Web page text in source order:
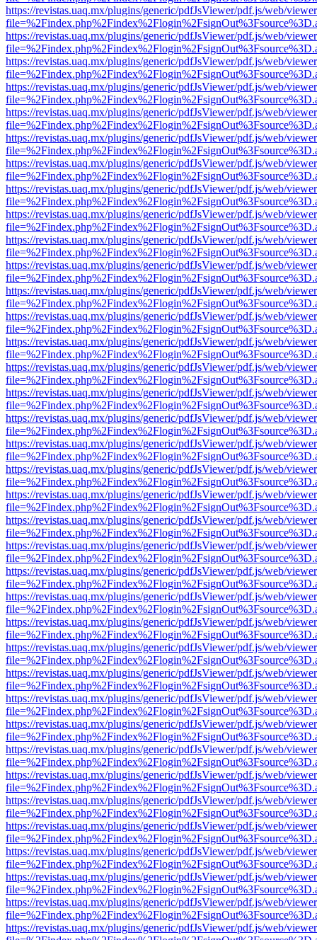
https://revistas.uaq.mx/plugins/generic/pdfJsViewer/pdf.js/web/
https://revistas.uaq.mx/plugins/generic/pdfJsViewer/pdf.js/web/
https://revistas.uaq.mx/plugins/generic/pdfJsViewer/pdf.js/web/
https://revistas.uaq.mx/plugins/generic/pdfJsViewer/pdf.js/web/
https://revistas.uaq.mx/plugins/generic/pdfJsViewer/pdf.js/web/
https://revistas.uaq.mx/plugins/generic/pdfJsViewer/pdf.js/web/
https://revistas.uaq.mx/plugins/generic/pdfJsViewer/pdf.js/web/
https://revistas.uaq.mx/plugins/generic/pdfJsViewer/pdf.js/web/
https://revistas.uaq.mx/plugins/generic/pdfJsViewer/pdf.js/web/
https://revistas.uaq.mx/plugins/generic/pdfJsViewer/pdf.js/web/
https://revistas.uaq.mx/plugins/generic/pdfJsViewer/pdf.js/web/
https://revistas.uaq.mx/plugins/generic/pdfJsViewer/pdf.js/web/
https://revistas.uaq.mx/plugins/generic/pdfJsViewer/pdf.js/web/
https://revistas.uaq.mx/plugins/generic/pdfJsViewer/pdf.js/web/
https://revistas.uaq.mx/plugins/generic/pdfJsViewer/pdf.js/web/
https://revistas.uaq.mx/plugins/generic/pdfJsViewer/pdf.js/web/
https://revistas.uaq.mx/plugins/generic/pdfJsViewer/pdf.js/web/
https://revistas.uaq.mx/plugins/generic/pdfJsViewer/pdf.js/web/
https://revistas.uaq.mx/plugins/generic/pdfJsViewer/pdf.js/web/
https://revistas.uaq.mx/plugins/generic/pdfJsViewer/pdf.js/web/
https://revistas.uaq.mx/plugins/generic/pdfJsViewer/pdf.js/web/
https://revistas.uaq.mx/plugins/generic/pdfJsViewer/pdf.js/web/
https://revistas.uaq.mx/plugins/generic/pdfJsViewer/pdf.js/web/
https://revistas.uaq.mx/plugins/generic/pdfJsViewer/pdf.js/web/
https://revistas.uaq.mx/plugins/generic/pdfJsViewer/pdf.js/web/
https://revistas.uaq.mx/plugins/generic/pdfJsViewer/pdf.js/web/
https://revistas.uaq.mx/plugins/generic/pdfJsViewer/pdf.js/web/
https://revistas.uaq.mx/plugins/generic/pdfJsViewer/pdf.js/web/
https://revistas.uaq.mx/plugins/generic/pdfJsViewer/pdf.js/web/
https://revistas.uaq.mx/plugins/generic/pdfJsViewer/pdf.js/web/
https://revistas.uaq.mx/plugins/generic/pdfJsViewer/pdf.js/web/
https://revistas.uaq.mx/plugins/generic/pdfJsViewer/pdf.js/web/
https://revistas.uaq.mx/plugins/generic/pdfJsViewer/pdf.js/web/
https://revistas.uaq.mx/plugins/generic/pdfJsViewer/pdf.js/web/
https://revistas.uaq.mx/plugins/generic/pdfJsViewer/pdf.js/web/
https://revistas.uaq.mx/plugins/generic/pdfJsViewer/pdf.js/web/
https://revistas.uaq.mx/plugins/generic/pdfJsViewer/pdf.js/web/